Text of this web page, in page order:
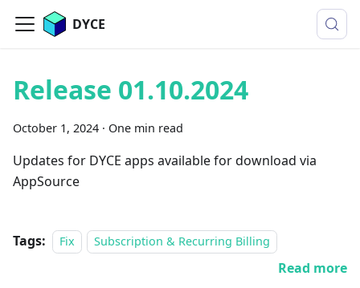
DYCE
Release 01.10.2024
October 1, 2024 · One min read
Updates for DYCE apps available for download via
AppSource
Tags: Fix Subscription & Recurring Billing
Read more